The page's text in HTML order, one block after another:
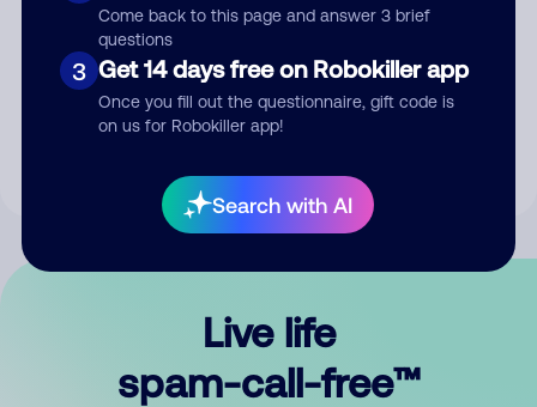
Come back to this page and answer 3 brief
questions
3 Get 14 days free on Robokiller app
Once you fill out the questionnaire, gift code is
on us for Robokiller app!
Search with AI
Submit Comment
By submitting a comment, you give us permission to publish
Live life
spam-call-free™